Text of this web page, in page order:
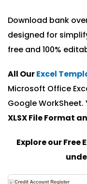
Download bank
designed for
free and 100%
All OurExcel
Microsoft Office
Google WorkSheet.
XLSX File Format
Explore our Free